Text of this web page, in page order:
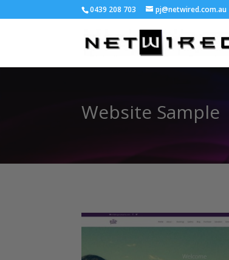
0439 208 703 pj@netwired.com.au
Website Sample